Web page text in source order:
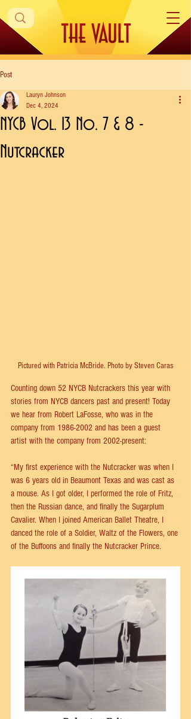
Post
NYCB Vol. 13 No. 7 & 8 -
Nutcracker
Lauryn Johnson
Dec 4, 2024
Pictured with Patricia McBride. Photo by Steven Caras
Counting down 52 NYCB Nutcrackers this year with
stories from NYCB dancers past and present! Today
we hear from Robert LaFosse, who was in the
company from 1986-2002 and has been a guest
artist with the company from 2002-present:
“My first experience with the Nutcracker was when I
was 6 years old in Beaumont Texas and was cast as
a mouse. As I got older, I performed the role of Fritz,
then the Russian dance, and finally the Sugarplum
Cavalier. When I joined American Ballet Theatre, I
danced the role of a Soldier, Waltz of the Flowers, one
of the Buffoons and finally the Nutcracker Prince.